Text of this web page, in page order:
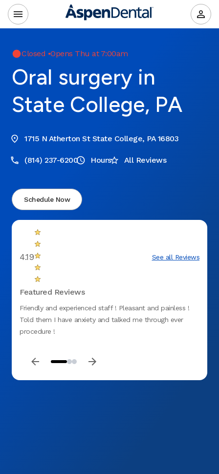
Closed •Opens Thu at 7:00am
Oral surgery in
State College, PA
1715 N Atherton St State College, PA 16803
(814) 237-6200 Hours All Reviews
Schedule Now
4.19 See all Reviews
Featured Reviews
Friendly and experienced staff ! Pleasant and painless !
Told them I have anxiety and talked me through ever
procedure !